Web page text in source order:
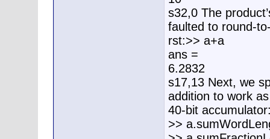
s32,0 The
faulted to round-
rst:>> a+a
ans =
6.2832
s17,13 Next, we
addition to work
40-bit
>>